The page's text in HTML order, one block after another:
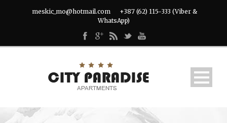
meskic_mo@hotmail.com
+387 (62) 115-333 (Viber &
WhatsApp)